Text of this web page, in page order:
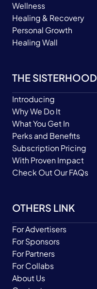
Wellness
Healing & Recovery
Personal Growth
Healing Wall
THE SISTERHOOD
Introducing
Why We Do It
What You Get In
Perks and Benefits
Subscription Pricing
With Proven Impact
Check Out Our FAQs
OTHERS LINK
For Advertisers
For Sponsors
For Partners
For Collabs
About Us